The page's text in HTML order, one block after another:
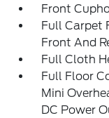
Front
Full Carpet
Front And
Full Cloth
Full Floor
Mini
DC Power